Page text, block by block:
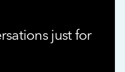
just for